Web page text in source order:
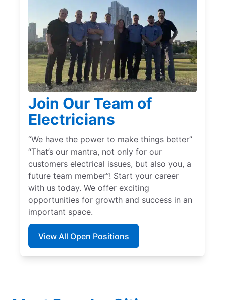
Join Our Team of
Electricians
“We have the power to make things better”
“That’s our mantra, not only for our
customers electrical issues, but also you, a
future team member”! Start your career
with us today. We offer exciting
opportunities for growth and success in an
important space.
View All Open Positions